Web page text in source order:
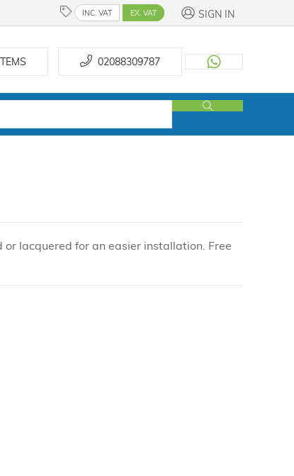
INC. VAT EX. VAT SIGN IN
02088309787
lacquered for an easier installation. Free